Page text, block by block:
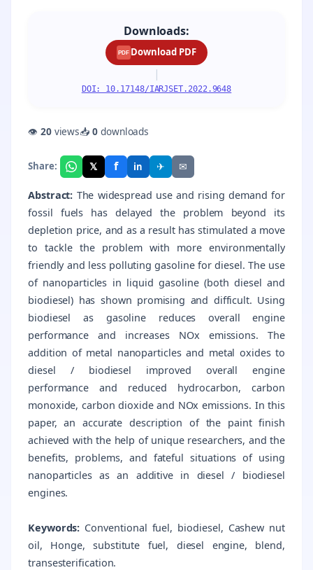
Downloads:
PDF Download PDF
|
DOI: 10.17148/IARJSET.2022.9648
👁 20views📥0downloads
Share: 𝕏 f in ✈ ✉
Abstract: The widespread use and rising demand for
fossil fuels has delayed the problem beyond its
depletion price, and as a result has stimulated a move
to tackle the problem with more environmentally
friendly and less polluting gasoline for diesel. The use
of nanoparticles in liquid gasoline (both diesel and
biodiesel) has shown promising and difficult. Using
biodiesel as gasoline reduces overall engine
performance and increases NOx emissions. The
addition of metal nanoparticles and metal oxides to
diesel / biodiesel improved overall engine
performance and reduced hydrocarbon, carbon
monoxide, carbon dioxide and NOx emissions. In this
paper, an accurate description of the paint finish
achieved with the help of unique researchers, and the
benefits, problems, and fateful situations of using
nanoparticles as an additive in diesel / biodiesel
engines.
Keywords: Conventional fuel, biodiesel, Cashew nut
oil, Honge, substitute fuel, diesel engine, blend,
transesterification.